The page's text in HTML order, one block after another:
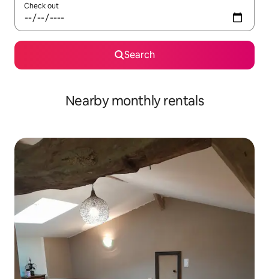
Check out
Search
Nearby monthly rentals